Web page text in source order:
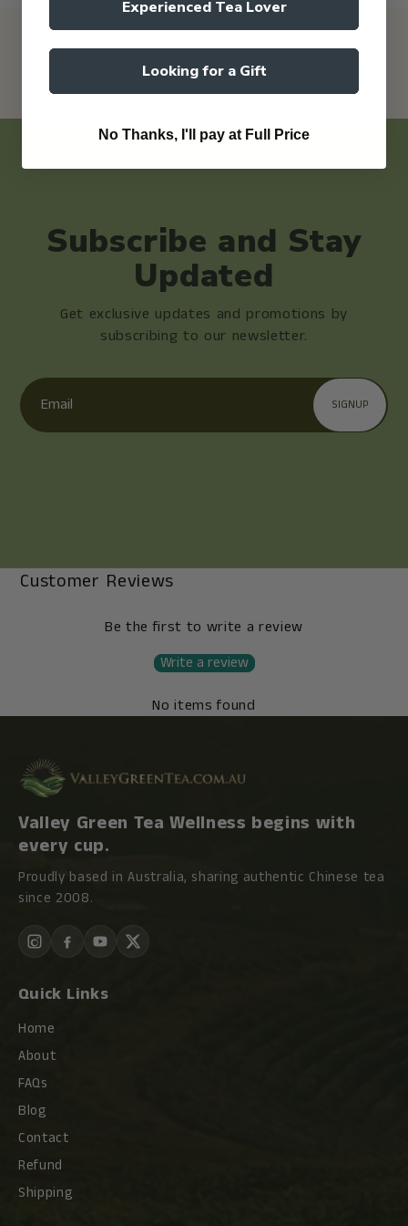
Subscribe and Stay
Updated
Get exclusive updates and promotions by
subscribing to our newsletter.
Email
SIGNUP
Customer Reviews
Be the first to write a review
Write a review
No items found
Valley Green Tea Wellness begins with
every cup.
Proudly based in Australia, sharing authentic Chinese tea
since 2008.
Quick Links
Home
About
FAQs
Blog
Contact
Refund
Shipping
Experienced Tea Lover
Looking for a Gift
No Thanks, I'll pay at Full Price